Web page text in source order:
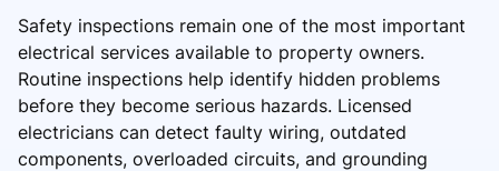
Safety inspections remain one of the most important
electrical services available to property owners.
Routine inspections help identify hidden problems
before they become serious hazards. Licensed
electricians can detect faulty wiring, outdated
components, overloaded circuits, and grounding